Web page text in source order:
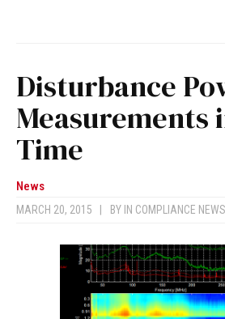
Disturbance
Measurements
Time
News
MARCH 20, 2015 BY IN COMPLIANCE NEWS